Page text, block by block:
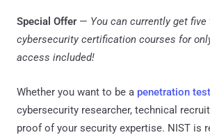
Special Offer — You can currently get five
cybersecurity certification courses for
access included!
Whether you want to be a penetration
cybersecurity researcher, technical
proof of your security expertise. NIST is